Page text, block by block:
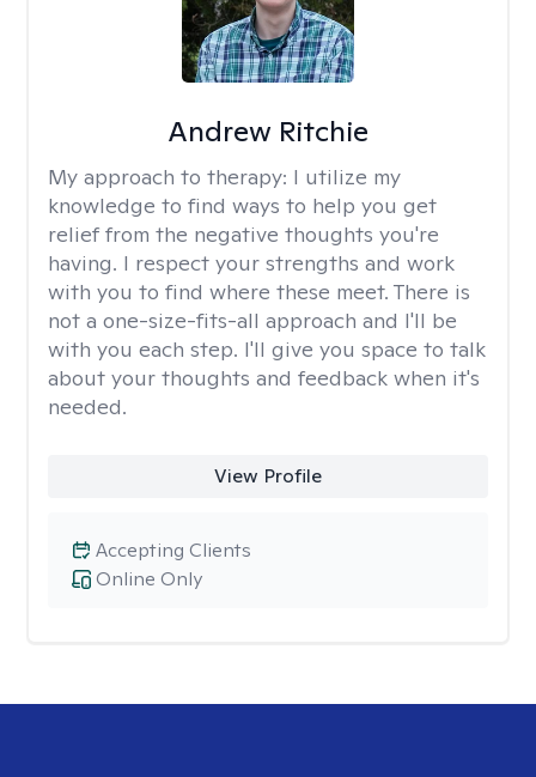
Andrew Ritchie
My approach to therapy: I utilize my
knowledge to find ways to help you get
relief from the negative thoughts you're
having. I respect your strengths and work
with you to find where these meet. There is
not a one-size-fits-all approach and I'll be
with you each step. I'll give you space to talk
about your thoughts and feedback when it's
needed.
View Profile
Online Only
Accepting Clients